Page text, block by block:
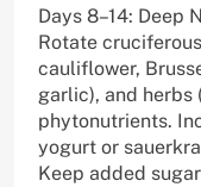
Days 8–14: Deep
Rotate
cauliflower,
garlic), and
phytonutrients.
yogurt or
Keep added